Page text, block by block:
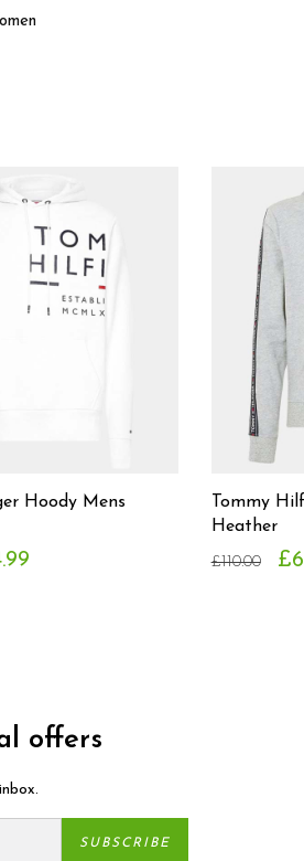
Hoody Mens
Tommy
Heather
£110.00
offers